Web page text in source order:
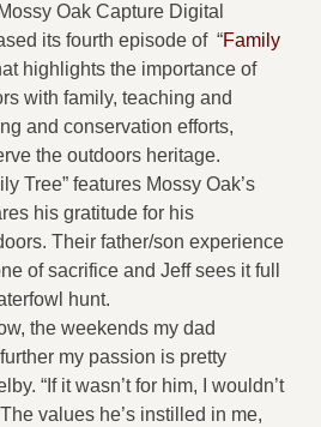
Mossy Oak Capture Digital
its fourth episode of “Family
highlights the importance of
with family, teaching and
and conservation efforts,
the outdoors heritage.
Tree” features Mossy Oak’s
his gratitude for his
Their father/son experience
of sacrifice and Jeff sees it full
hunt.
the weekends my dad
my passion is pretty
“If it wasn’t for him, I wouldn’t
values he’s instilled in me,